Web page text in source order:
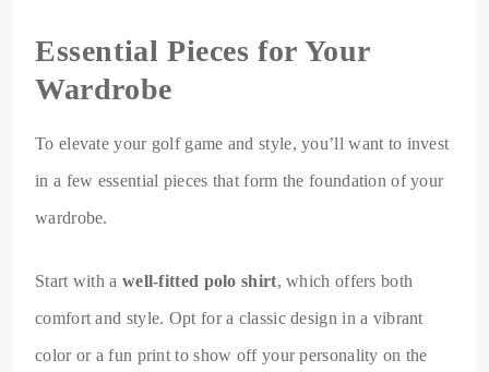
Essential Pieces for Your
Wardrobe
To elevate your golf game and style, you’ll want to invest
in a few essential pieces that form the foundation of your
wardrobe.
Start with a well-fitted polo shirt, which offers both
comfort and style. Opt for a classic design in a vibrant
color or a fun print to show off your personality on the